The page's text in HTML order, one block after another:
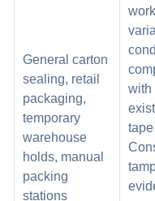
General carton
sealing, retail
packaging,
temporary
warehouse
holds, manual
packing
stations
with